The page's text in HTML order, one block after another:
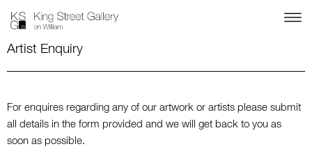
Artist Enquiry
For enquires regarding any of our artwork or artists please submit
all details in the form provided and we will get back to you as
soon as possible.